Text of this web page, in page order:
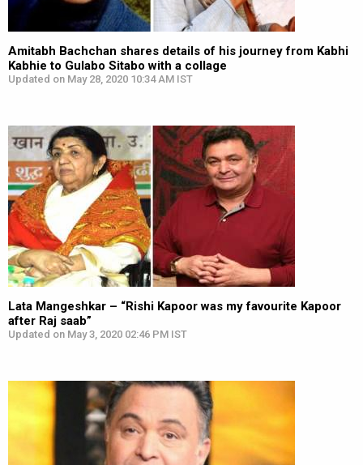
Amitabh Bachchan shares details of his journey from Kabhi
Kabhie to Gulabo Sitabo with a collage
Updated on May 28, 2020 10:34 AM IST
Lata Mangeshkar – “Rishi Kapoor was my favourite Kapoor
after Raj saab”
Updated on May 3, 2020 02:46 PM IST